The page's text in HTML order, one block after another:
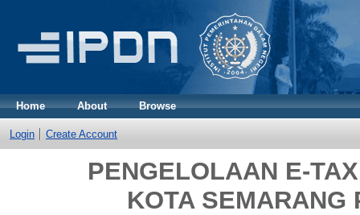
Home About Browse
Login Create Account
PENGELOLAAN E-
KOTA SEMARANG